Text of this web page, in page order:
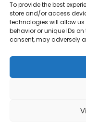
To provide the best
store and/or access
technologies will allow
behavior or unique IDs
consent, may adversely
6 Essential
Beginners
Who is Nadia
Best Tribe to
People Choose
Copyright ©